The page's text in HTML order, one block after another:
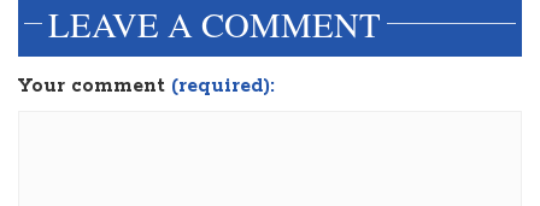
LEAVE A COMMENT
Your comment (required):